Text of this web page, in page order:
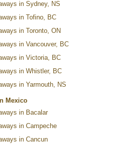
in Sydney, NS
in Tofino, BC
in Toronto, ON
in Vancouver, BC
in Victoria, BC
in Whistler, BC
in Yarmouth, NS
Mexico
in Bacalar
in Campeche
in Cancun